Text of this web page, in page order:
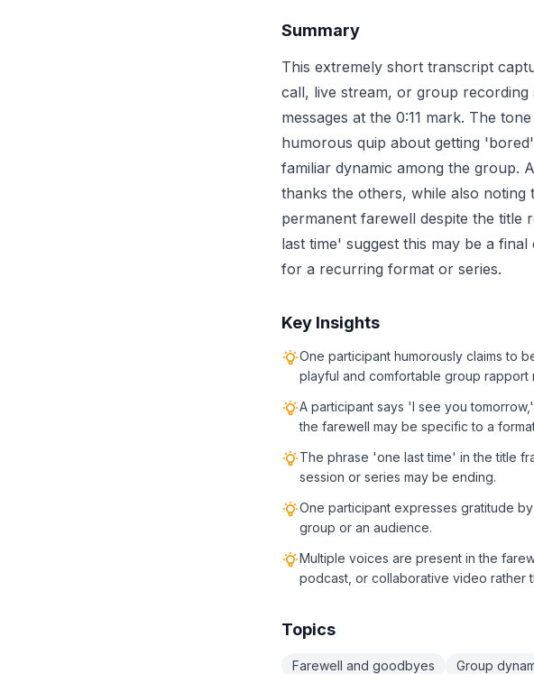
Summary
This extremely short transcript
call, live stream, or group
messages at the 0:11 mark. The
humorous quip about getting
familiar dynamic among the group.
thanks the others, while also
permanent farewell despite the title
last time' suggest this may be a
for a recurring format or series.
Key Insights
One participant humorously claims to
playful and comfortable group rapport
A participant says 'I see you
the farewell may be specific to a
The phrase 'one last time' in the title
session or series may be ending.
One participant expresses gratitude
group or an audience.
Multiple voices are present in the
podcast, or collaborative video rather
Topics
Farewell and goodbyes Group